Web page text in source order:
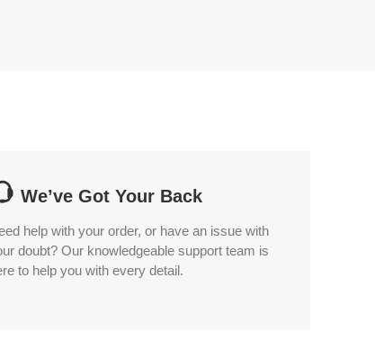
We’ve Got Your Back
help with your order, or have an issue with
doubt? Our knowledgeable support team is
to help you with every detail.